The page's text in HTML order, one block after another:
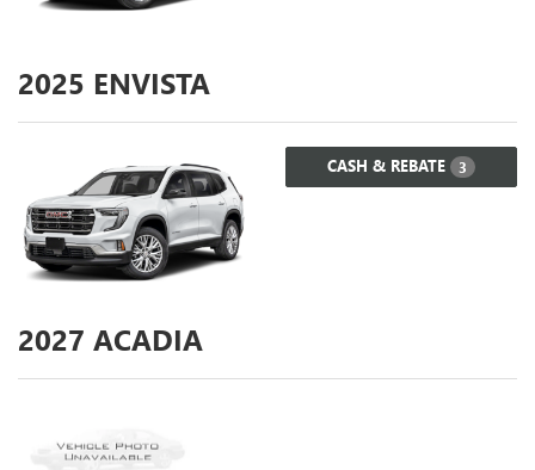
2025 ENVISTA
CASH & REBATE 3
2027 ACADIA